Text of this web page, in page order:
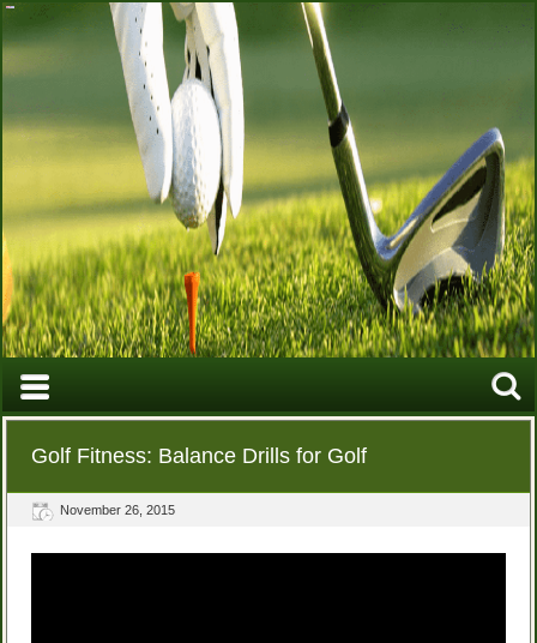
Golf Fitness: Balance Drills for Golf
November 26, 2015